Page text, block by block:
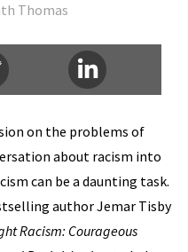
Thomas
on the problems of
about racism into
can be a daunting task.
author Jemar Tisby
Racism: Courageous